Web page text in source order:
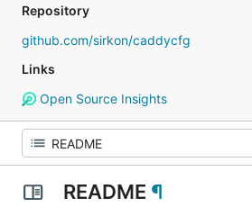
Repository
github.com/sirkon/caddycfg
Links
Open Source Insights
README ¶